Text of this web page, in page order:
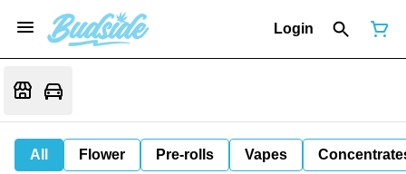
Login
All Flower Pre-rolls Vapes